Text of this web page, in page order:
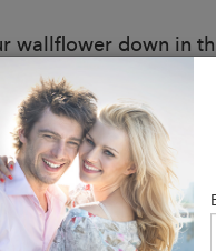
wallflower down in
Leg Opening: 10",
23% Modal, 4%
out with cold